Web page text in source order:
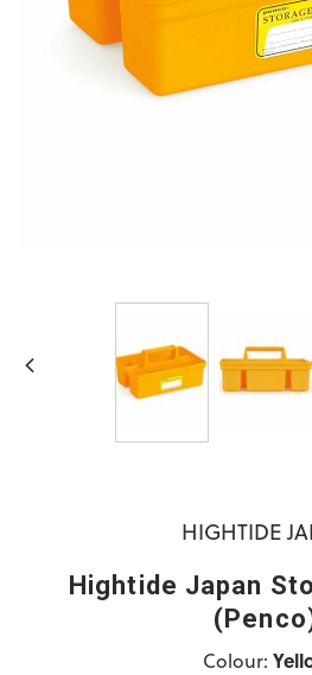
HIGHTIDE
Hightide Japan
Colour: